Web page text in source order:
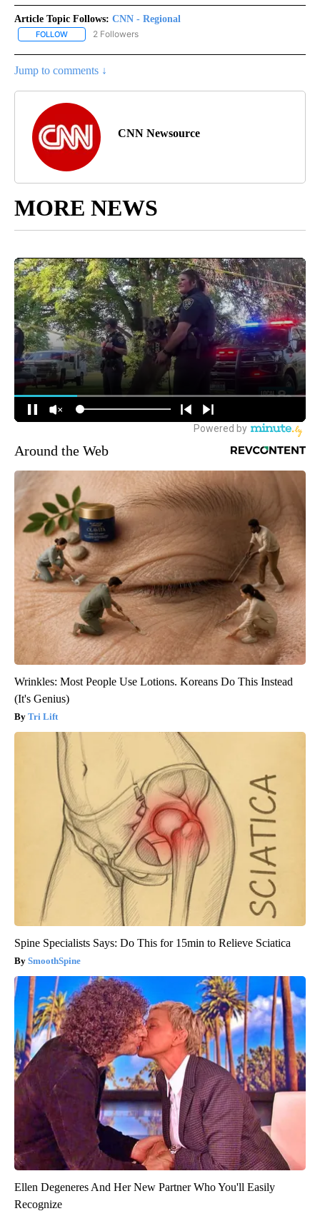
Article Topic Follows: CNN - Regional
FOLLOW FOLLOW "CNN - REGIONAL" TO RECEIVE NOTIFICATIONS ABOUT
2 Followers
Jump to comments ↓
CNN Newsource
MORE NEWS
Around the Web
Wrinkles: Most People Use Lotions. Koreans Do This Instead
(It's Genius)
Tri Lift
Spine Specialists Says: Do This for 15min to Relieve Sciatica
SmoothSpine
Ellen Degeneres And Her New Partner Who You'll Easily
Recognize